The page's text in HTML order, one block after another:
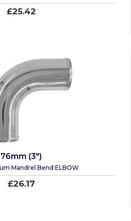
£25.42
76mm (3")
Mandrel Bend ELBOW
£26.17